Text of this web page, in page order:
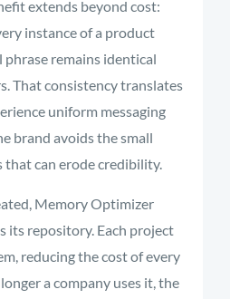
extends beyond cost:
instance of a product
phrase remains identical
That consistency translates
uniform messaging
brand avoids the small
that can erode credibility.
Memory Optimizer
its repository. Each project
reducing the cost of every
a company uses it, the